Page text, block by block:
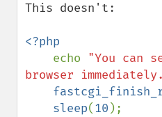
This doesn't:
<?php
echo "You can
browser
sleep(10 );